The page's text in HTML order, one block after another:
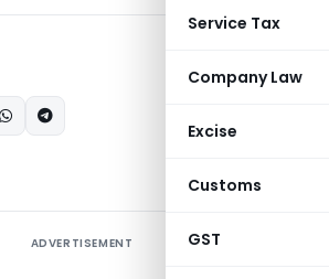
Service Tax
Company Law
Excise
Customs
GST
ADVERTISEMENT